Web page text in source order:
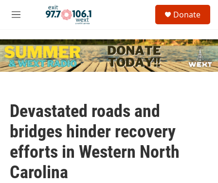
Skip to main content
M
u
c
h
u
Donate
Devastated roads and
bridges hinder recovery
efforts in Western North
Carolina